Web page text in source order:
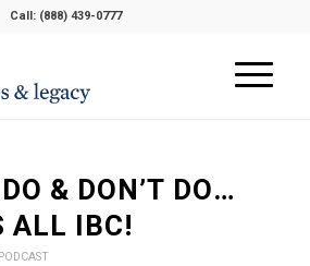
Call: (888) 439-0777
& DON’T DO…
ALL IBC!
PODCAST